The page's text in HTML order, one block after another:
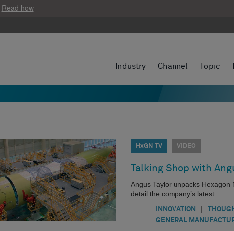
Read how
Industry Channel Topic
HxGN TV VIDEO
Talking Shop with
Angus Taylor unpacks Hexagon
detail the company’s latest…
INNOVATION |
GENERAL